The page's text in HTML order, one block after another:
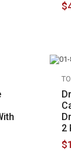
$
2
$